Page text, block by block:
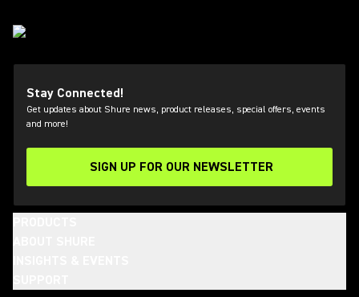
Stay Connected!
Get updates about Shure news, product releases, special offers, events
and more!
SIGN UP FOR OUR NEWSLETTER
(Opens in a new tab)